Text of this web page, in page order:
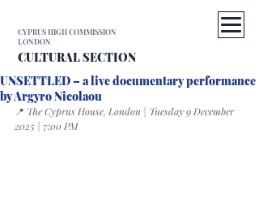
CULTURAL SECTION
CYPRUS HIGH COMMISSION
LONDON
UNSETTLED – a live documentary performance
by Argyro Nicolaou
📍 The Cyprus House, London | Tuesday 9 December
2025 | 7:00 PM